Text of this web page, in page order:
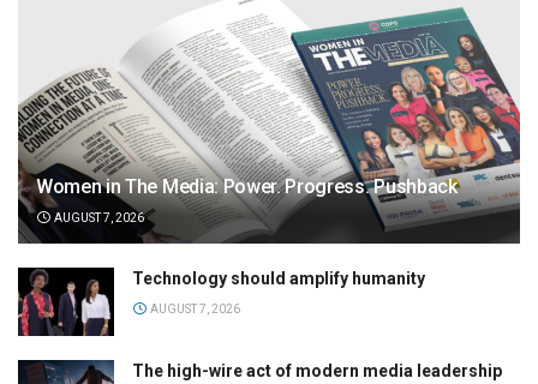
Women in The Media: Power. Progress. Pushback
AUGUST 7, 2026
Technology should amplify humanity
AUGUST 7, 2026
The high-wire act of modern media leadership